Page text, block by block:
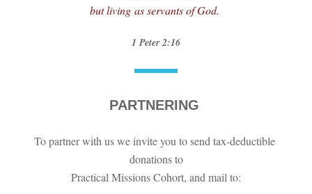
but living as servants of God.
1 Peter 2:16
PARTNERING
To partner with us we invite you to send tax-deductible
donations to
Practical Missions Cohort, and mail to: